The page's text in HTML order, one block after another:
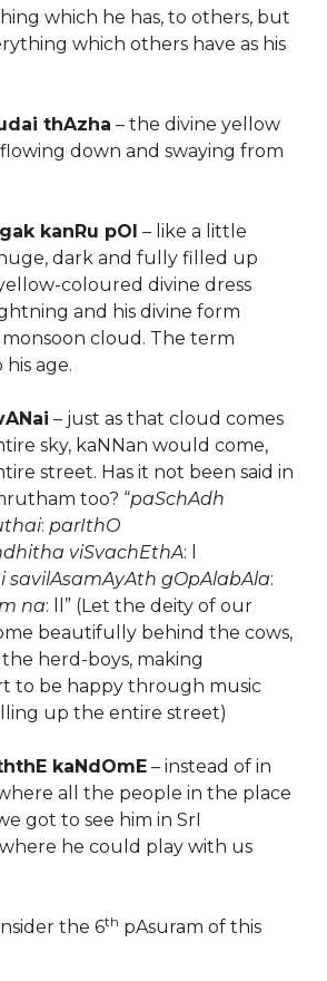
which he has, to others, but
which others have as his
thAzha – the divine yellow
down and swaying from
kanRu pOl – like a little
dark and fully filled up
coloured divine dress
and his divine form
cloud. The term
age.
– just as that cloud comes
sky, kaNNan would come,
street. Has it not been said in
too? “paSchAdh
: parIthO
viSvachEthA: l
savilAsamAyAth gOpAlabAla:
na: ll” (Let the deity of our
beautifully behind the cows,
herd-boys, making
to be happy through music
up the entire street)
kaNdOmE – instead of in
all the people in the place
got to see him in SrI
he could play with us
the 6th pAsuram of this